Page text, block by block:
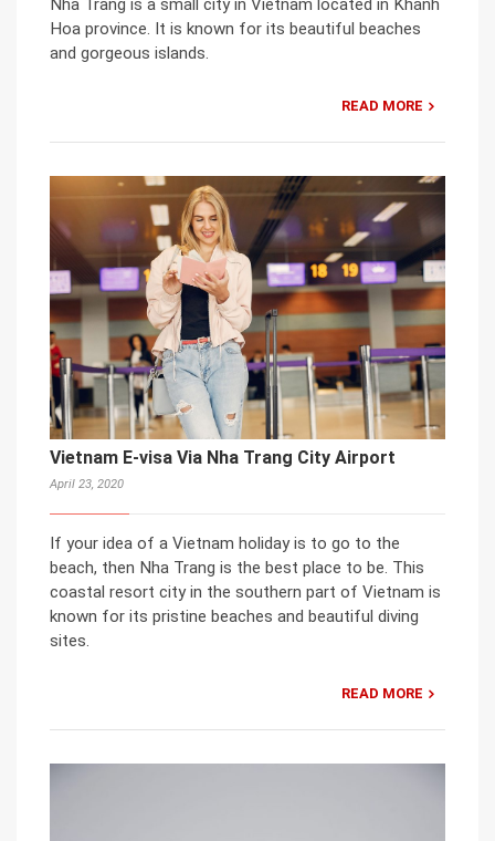
Nha Trang is a small city in Vietnam located in Khanh
Hoa province. It is known for its beautiful beaches
and gorgeous islands.
READ MORE
Vietnam E-visa Via Nha Trang City Airport
April 23, 2020
If your idea of a Vietnam holiday is to go to the
beach, then Nha Trang is the best place to be. This
coastal resort city in the southern part of Vietnam is
known for its pristine beaches and beautiful diving
sites.
READ MORE